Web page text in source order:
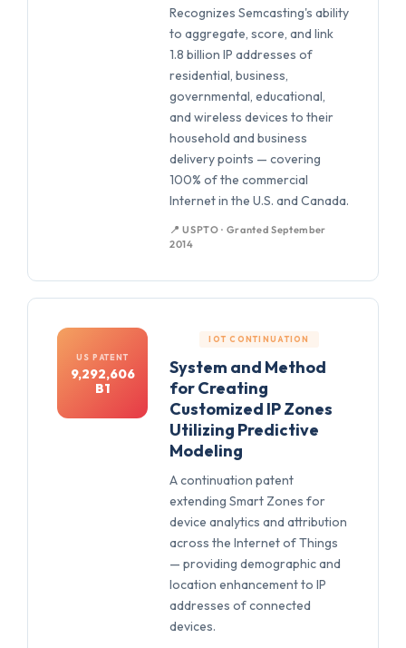
Recognizes Semcasting's ability
to aggregate, score, and link
1.8 billion IP addresses of
residential, business,
governmental, educational,
and wireless devices to their
household and business
delivery points — covering
100% of the commercial
Internet in the U.S. and Canada.
📍 USPTO · Granted September
2014
US PATENT
9,292,606
B1
IOT CONTINUATION
System and Method
for Creating
Customized IP Zones
Utilizing Predictive
Modeling
A continuation patent
extending Smart Zones for
device analytics and attribution
across the Internet of Things
— providing demographic and
location enhancement to IP
addresses of connected
devices.